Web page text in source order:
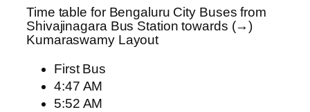
Time table for Bengaluru City Buses from
Shivajinagara Bus Station towards (→)
Kumaraswamy Layout
First Bus
4:47 AM
5:52 AM